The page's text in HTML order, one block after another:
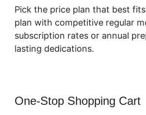
Pick the price plan that best
plan with competitive regular
subscription rates or annual
lasting dedications.
One-Stop Shopping Cart